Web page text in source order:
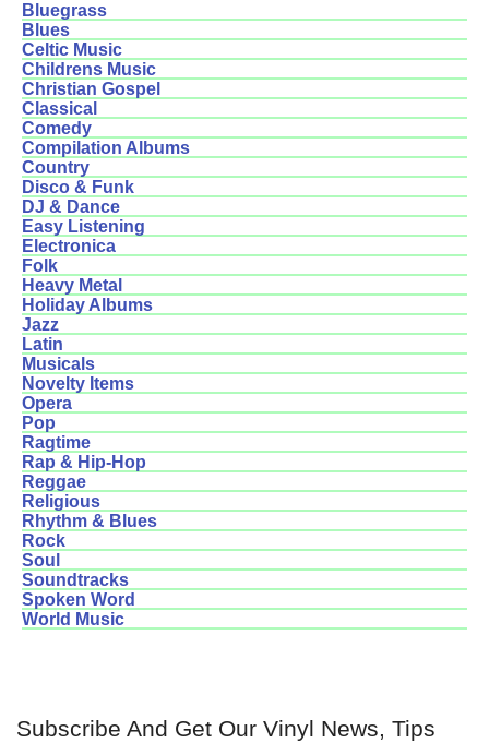
Bluegrass
Blues
Celtic Music
Childrens Music
Christian Gospel
Classical
Comedy
Compilation Albums
Country
Disco & Funk
DJ & Dance
Easy Listening
Electronica
Folk
Heavy Metal
Holiday Albums
Jazz
Latin
Musicals
Novelty Items
Opera
Pop
Ragtime
Rap & Hip-Hop
Reggae
Religious
Rhythm & Blues
Rock
Soul
Soundtracks
Spoken Word
World Music
Subscribe And Get Our Vinyl News, Tips